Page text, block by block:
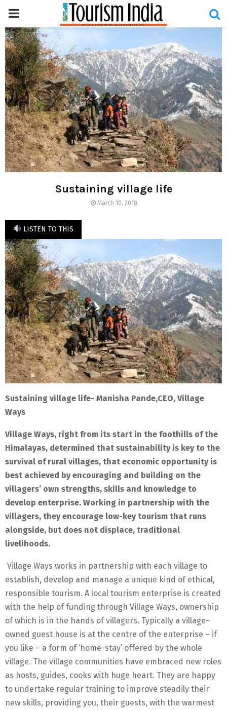
PRIMARY
MENU
Sustaining village life
March 10, 2018
LISTEN TO THIS
Sustaining village life- Manisha Pande,CEO, Village
Ways
Village Ways, right from its start in the foothills of the
Himalayas, determined that sustainability is key to the
survival of rural villages, that economic opportunity is
best achieved by encouraging and building on the
villagers’ own strengths, skills and knowledge to
develop enterprise. Working in partnership with the
villagers, they encourage low-key tourism that runs
alongside, but does not displace, traditional
livelihoods.
Village Ways works in partnership with each village to
establish, develop and manage a unique kind of ethical,
responsible tourism. A local tourism enterprise is created
with the help of funding through Village Ways, ownership
of which is in the hands of villagers. Typically a village-
owned guest house is at the centre of the enterprise – if
you like – a form of ‘home-stay’ offered by the whole
village. The village communities have embraced new roles
as hosts, guides, cooks with huge heart. They are happy
to undertake regular training to improve steadily their
new skills, providing you, their guests, with the warmest